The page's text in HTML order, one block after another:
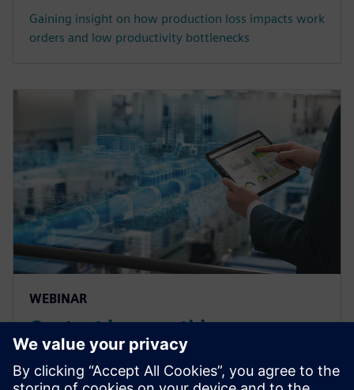
Gaining insight on how production loss impacts work
orders and low productivity bottlenecks
WEBINAR
Context is everything:
Mastering manufacturing data
analysis